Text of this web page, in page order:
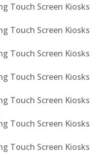
Touch Screen Kiosks
Touch Screen Kiosks
Touch Screen Kiosks
Touch Screen Kiosks
Touch Screen Kiosks
Touch Screen Kiosks
Touch Screen Kiosks